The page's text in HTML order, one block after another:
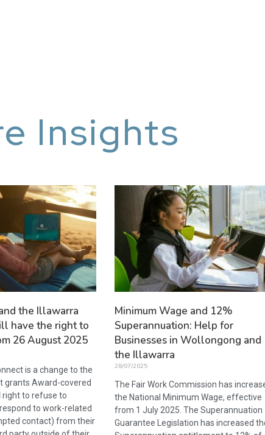
Insights
the Illawarra
have the right to
26 August 2025
is a change to the
grants Award-covered
right to refuse to
to work-related
contact) from their
Minimum Wage and 12%
Superannuation: Help for
Businesses in Wollongong and
the Illawarra
28/07/2025
The Fair Work Commission has
the National Minimum Wage, effective
from 1 July 2025. The Superannuation
Guarantee Legislation has increased